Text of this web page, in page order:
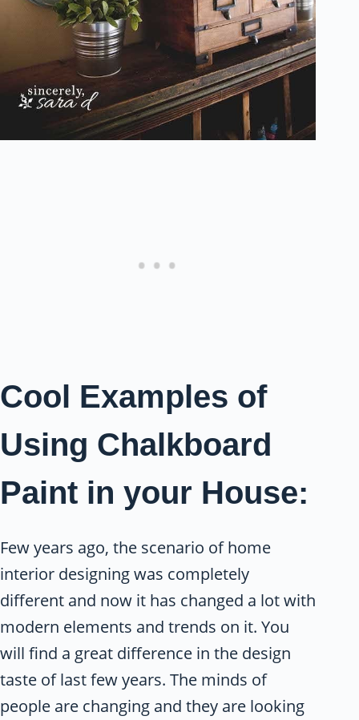
Cool Examples of
Using Chalkboard
Paint in your House:
Few years ago, the scenario of home
interior designing was completely
different and now it has changed a lot with
modern elements and trends on it. You
will find a great difference in the design
taste of last few years. The minds of
people are changing and they are looking